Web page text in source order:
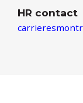
HR contact